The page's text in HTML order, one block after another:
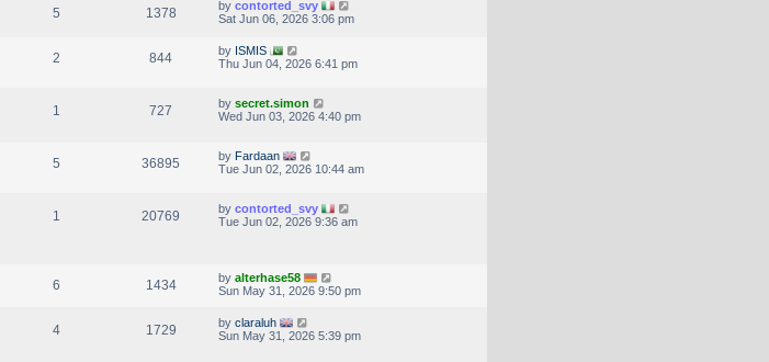
5 1378 by contorted_svy
Sat Jun 06, 2026 3:06 pm
2 844 by ISMIS
Thu Jun 04, 2026 6:41 pm
1 727 by secret.simon
Wed Jun 03, 2026 4:40 pm
5 36895 by Fardaan
Tue Jun 02, 2026 10:44 am
1 20769 by contorted_svy
Tue Jun 02, 2026 9:36 am
6 1434 by alterhase58
Sun May 31, 2026 9:50 pm
4 1729 by claraluh
Sun May 31, 2026 5:39 pm